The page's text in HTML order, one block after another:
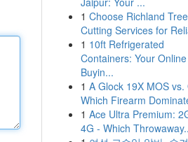
1 Choose Richland Tree
Cutting Services for
1 10ft Refrigerated
Containers: Your Online
Buyin...
1 A Glock 19X MOS vs.
Which Firearm
1 Ace Ultra Premium:
4G - Which